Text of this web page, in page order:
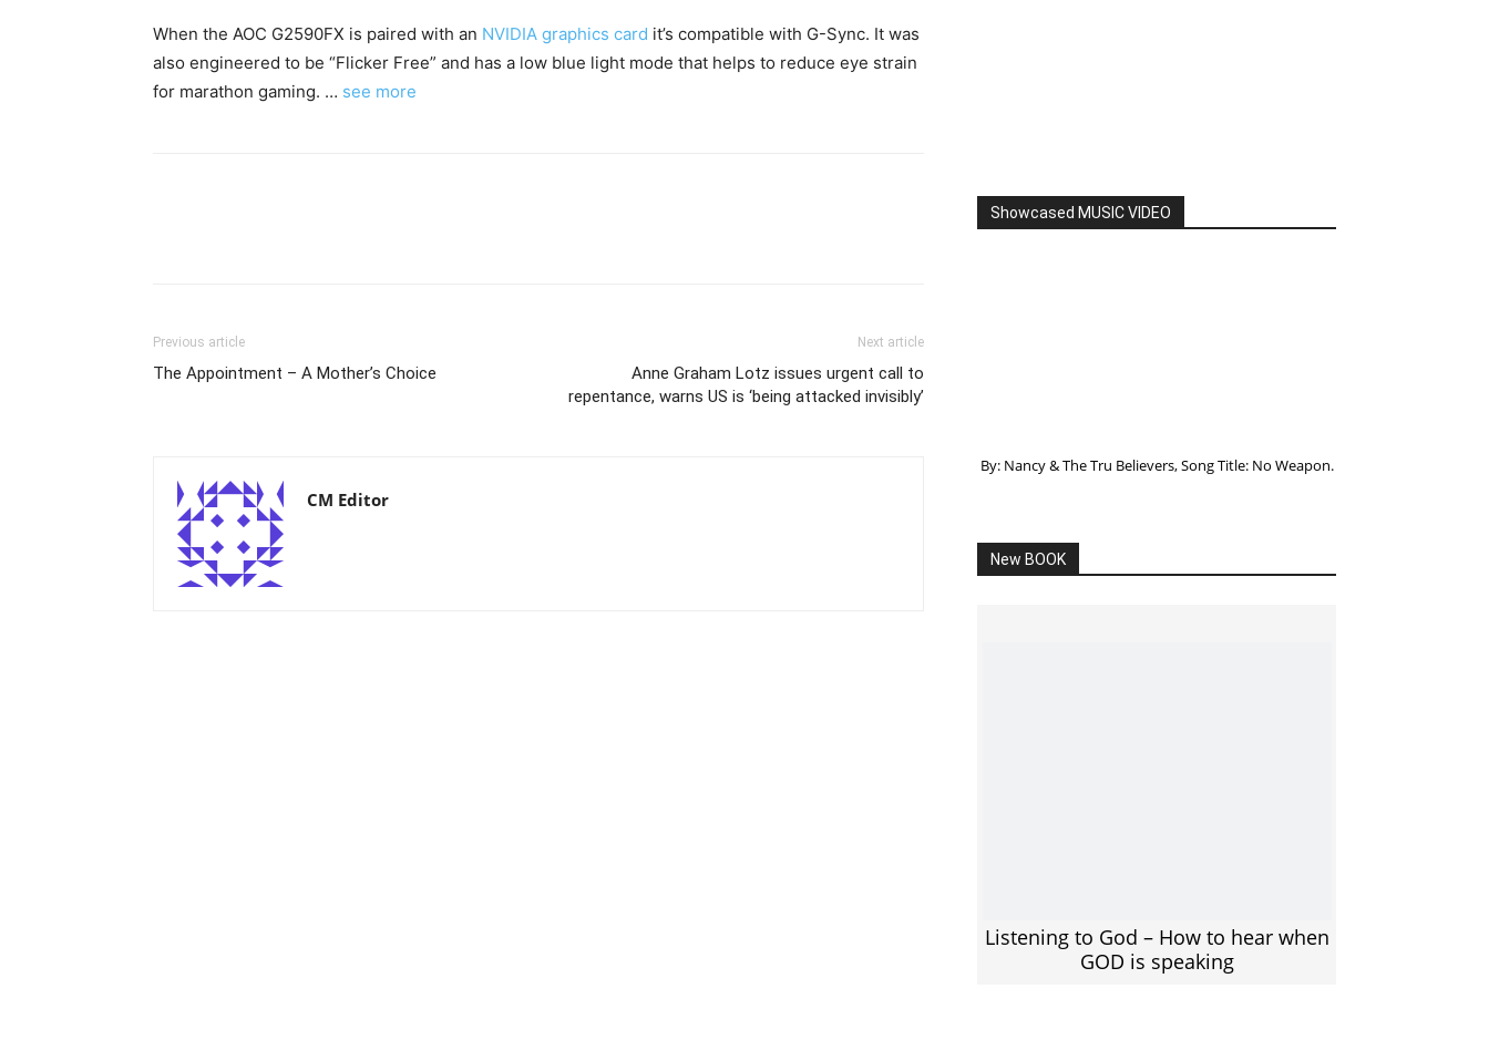
When the AOC G2590FX is paired with an NVIDIA graphics card it’s compatible with G-Sync. It was
also engineered to be “Flicker Free” and has a low blue light mode that helps to reduce eye strain
for marathon gaming. … see more
Previous article
The Appointment – A Mother’s Choice
Next article
Anne Graham Lotz issues urgent call to
repentance, warns US is ‘being attacked invisibly’
CM Editor
Showcased MUSIC VIDEO
By: Nancy & The Tru Believers, Song Title: No Weapon.
New BOOK
GOD is speaking